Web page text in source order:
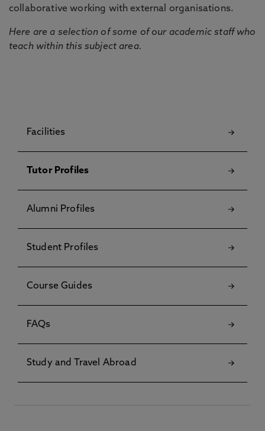
collaborative working with external organisations.
Here are a selection of some of our academic staff who
teach within this subject area.
Facilities
Tutor Profiles
Alumni Profiles
Student Profiles
Course Guides
FAQs
Study and Travel Abroad